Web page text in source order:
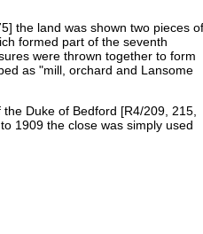
the land was shown two pieces of
formed part of the seventh
were thrown together to form
as "mill, orchard and Lansome
Duke of Bedford [R4/209, 215,
1909 the close was simply used